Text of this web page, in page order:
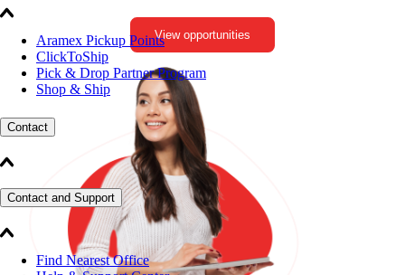
Aramex Pickup Points
ClickToShip
Pick & Drop Partner Program
Shop & Ship
Contact
Contact and Support
Find Nearest Office
View opportunities